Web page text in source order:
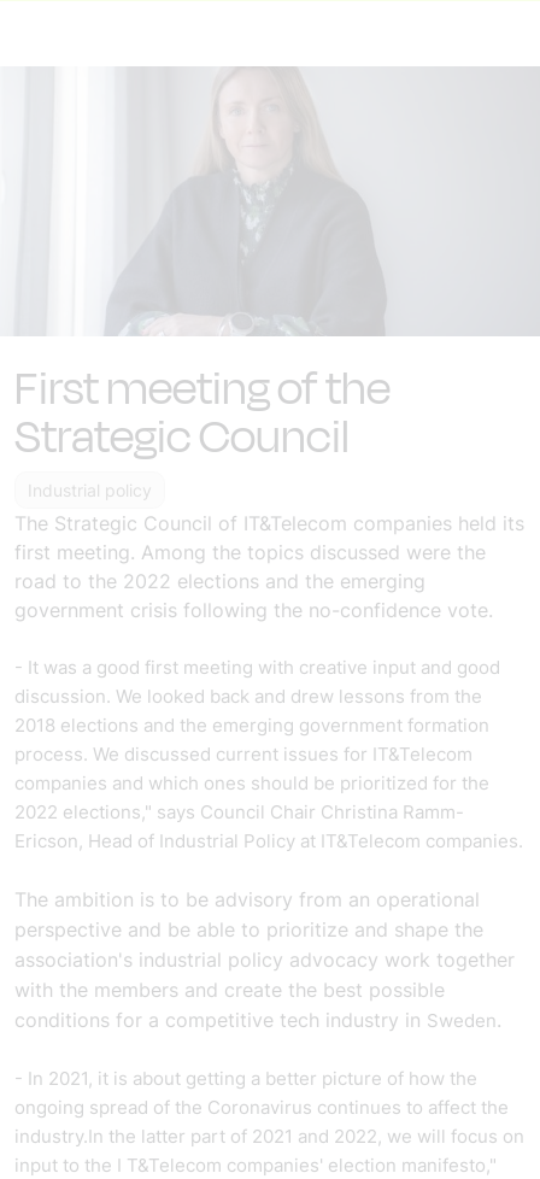
First meeting of the
Strategic Council
Industrial policy
The Strategic Council of IT&Telecom companies held its
first meeting. Among the topics discussed were the
road to the 2022 elections and the emerging
government crisis following the no-confidence vote.
- It was a good first meeting with creative input and good
discussion. We looked back and drew lessons from the
2018 elections and the emerging government formation
process. We discussed current issues for IT&Telecom
companies and which ones should be prioritized for the
2022 elections," says Council Chair Christina Ramm-
Ericson, Head of Industrial Policy at IT&Telecom companies.
The ambition is to be advisory from an operational
perspective and be able to prioritize and shape the
association's industrial policy advocacy work together
with the members and create the best possible
conditions for a competitive tech industry in Sweden.
- In 2021, it is about getting a better picture of how the
ongoing spread of the Coronavirus continues to affect the
industry.In the latter part of 2021 and 2022, we will focus on
input to the I T&Telecom companies' election manifesto,"